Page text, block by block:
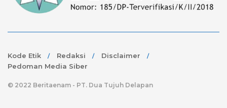
Kode Etik Redaksi
Disclaimer
Pedoman Media Siber
© 2022 Beritaenam - PT. Dua Tujuh Delapan